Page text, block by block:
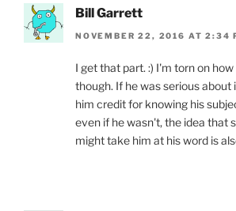
Bill Garrett
NOVEMBER 22, 2016 AT 2:34
I get that part. :) I'm torn on
though. If he was serious about
him credit for knowing his
even if he wasn't, the idea that
might take him at his word is